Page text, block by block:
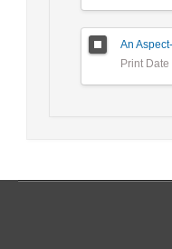
Print Date